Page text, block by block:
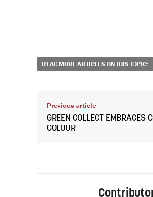
READ MORE ARTICLES ON THIS TOPIC:
Previous article
GREEN COLLECT EMBRACES
COLOUR